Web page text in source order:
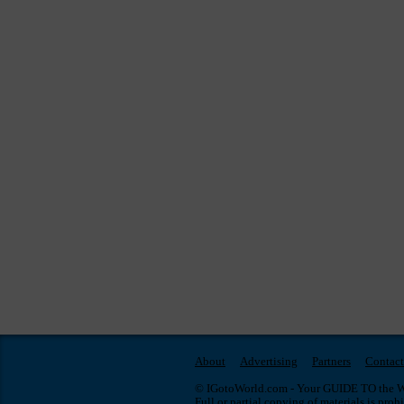
About Advertising Partners
© IGotoWorld.com - Your GUIDE TO the